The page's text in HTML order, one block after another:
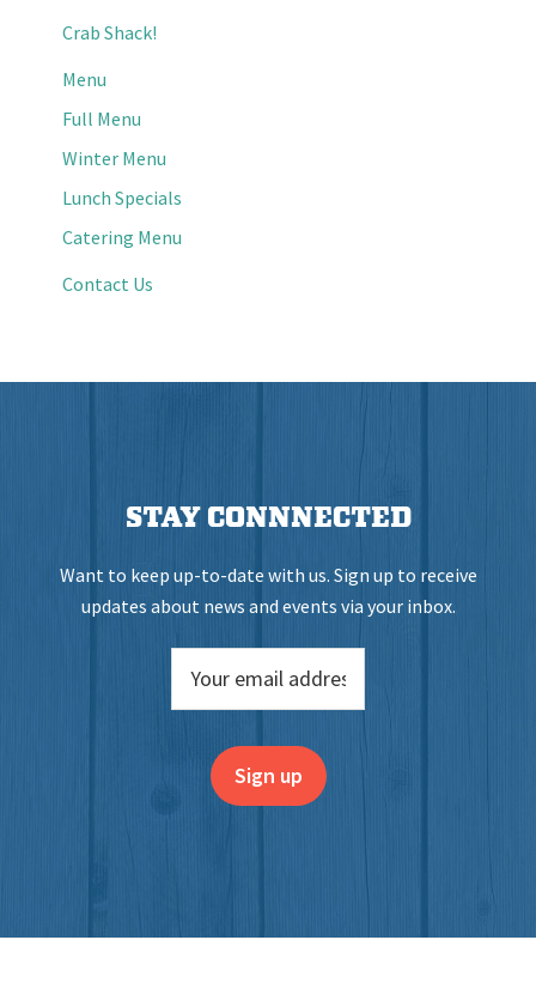
Crab Shack!
Menu
Full Menu
Winter Menu
Lunch Specials
Catering Menu
Contact Us
STAY CONNNECTED
Want to keep up-to-date with us. Sign up to receive
updates about news and events via your inbox.